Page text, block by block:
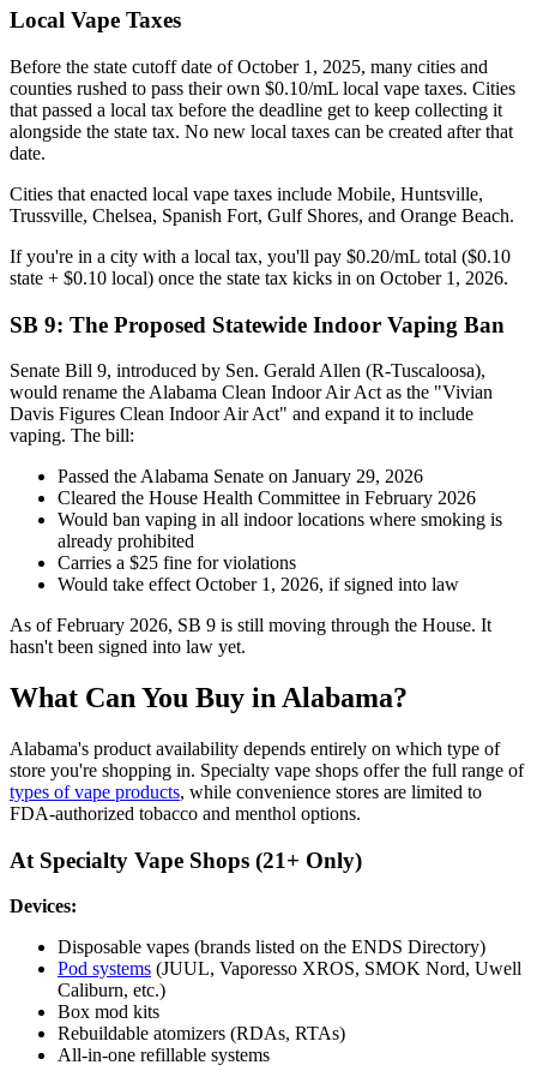
Local Vape Taxes
Before the state cutoff date of October 1, 2025, many cities and
counties rushed to pass their own $0.10/mL local vape taxes. Cities
that passed a local tax before the deadline get to keep collecting it
alongside the state tax. No new local taxes can be created after that
date.
Cities that enacted local vape taxes include Mobile, Huntsville,
Trussville, Chelsea, Spanish Fort, Gulf Shores, and Orange Beach.
If you're in a city with a local tax, you'll pay $0.20/mL total ($0.10
state + $0.10 local) once the state tax kicks in on October 1, 2026.
SB 9: The Proposed Statewide Indoor Vaping Ban
Senate Bill 9, introduced by Sen. Gerald Allen (R-Tuscaloosa),
would rename the Alabama Clean Indoor Air Act as the "Vivian
Davis Figures Clean Indoor Air Act" and expand it to include
vaping. The bill:
Passed the Alabama Senate on January 29, 2026
Cleared the House Health Committee in February 2026
Would ban vaping in all indoor locations where smoking is
already prohibited
Carries a $25 fine for violations
Would take effect October 1, 2026, if signed into law
As of February 2026, SB 9 is still moving through the House. It
hasn't been signed into law yet.
What Can You Buy in Alabama?
Alabama's product availability depends entirely on which type of
store you're shopping in. Specialty vape shops offer the full range of
types of vape products, while convenience stores are limited to
FDA-authorized tobacco and menthol options.
At Specialty Vape Shops (21+ Only)
Devices:
Disposable vapes (brands listed on the ENDS Directory)
Pod systems (JUUL, Vaporesso XROS, SMOK Nord, Uwell
Caliburn, etc.)
Box mod kits
Rebuildable atomizers (RDAs, RTAs)
All-in-one refillable systems